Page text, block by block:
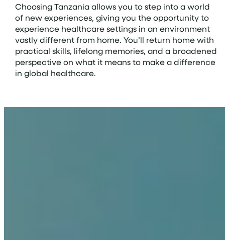
Choosing Tanzania allows you to step into a world
of new experiences, giving you the opportunity to
experience healthcare settings in an environment
vastly different from home. You’ll return home with
practical skills, lifelong memories, and a broadened
perspective on what it means to make a difference
in global healthcare.